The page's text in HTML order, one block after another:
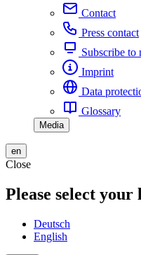
Contact
Press contact
Subscribe to
Imprint
Data
Glossary
Media
en
Close
Please select your
Deutsch
English